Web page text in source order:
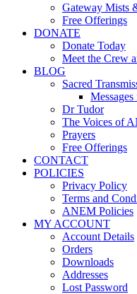
Gateway Mists
Free Offerings
DONATE
Donate Today
Meet the Crew
BLOG
Sacred
Dr Tudor
The Voices of
Prayers
Free Offerings
CONTACT
POLICIES
Privacy Policy
Terms and
ANEM Policies
MY ACCOUNT
Account Details
Orders
Downloads
Addresses
Lost Password